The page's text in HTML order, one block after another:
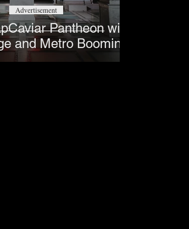
Pantheon with
and Metro Boomin
Advertisement